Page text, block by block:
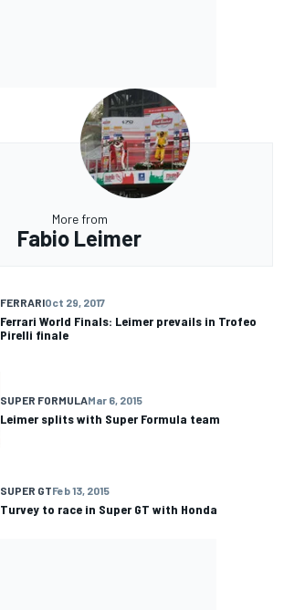
More from
Fabio Leimer
FERRARIOct 29, 2017
Ferrari World Finals: Leimer prevails in Trofeo
Pirelli finale
SUPER FORMULAMar 6, 2015
Leimer splits with Super Formula team
SUPER GTFeb 13, 2015
Turvey to race in Super GT with Honda